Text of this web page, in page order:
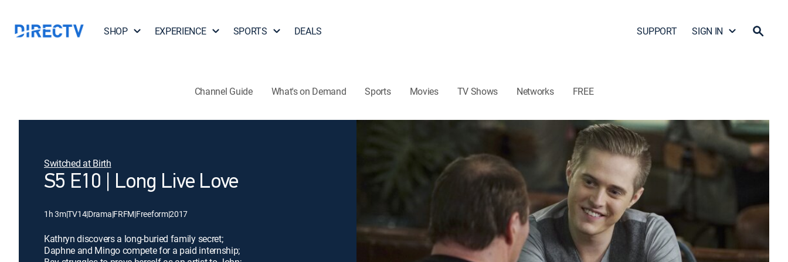
SHOP EXPERIENCE SPORTS DEALS SUPPORT SIGN IN
Channel Guide What's on Demand Sports Movies TV Shows Networks FREE
Switched at Birth
S5 E10 | Long Live Love
1h 3m|TV14|Drama|FRFM|Freeform|2017
Kathryn discovers a long-buried family secret;
Daphne and Mingo compete for a paid internship;